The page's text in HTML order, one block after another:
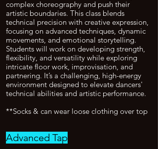
complex choreography and push their
artistic boundaries. This class blends
technical precision with creative expression,
focusing on advanced techniques, dynamic
movements, and emotional storytelling.
Students will work on developing strength,
flexibility, and versatility while exploring
intricate floor work, improvisation, and
partnering. It’s a challenging, high-energy
environment designed to elevate dancers'
technical abilities and artistic performance.
**Socks & can wear loose clothing over top
Advanced Tap